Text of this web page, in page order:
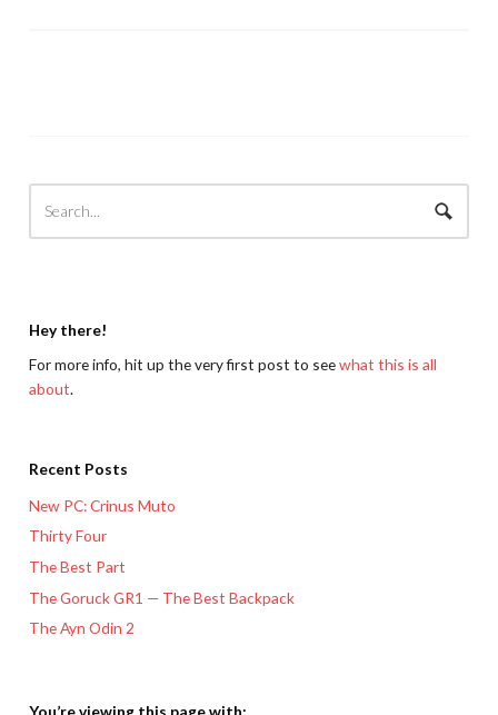
Hey there!
For more info, hit up the very first post to seewhat this is all
about.
Recent Posts
New PC: Crinus Muto
Thirty Four
The Best Part
The Goruck GR1 — The Best Backpack
The Ayn Odin 2
You’re viewing this page with: